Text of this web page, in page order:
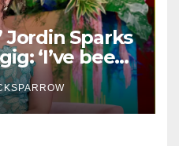
Jordin Sparks
‘I’ve been